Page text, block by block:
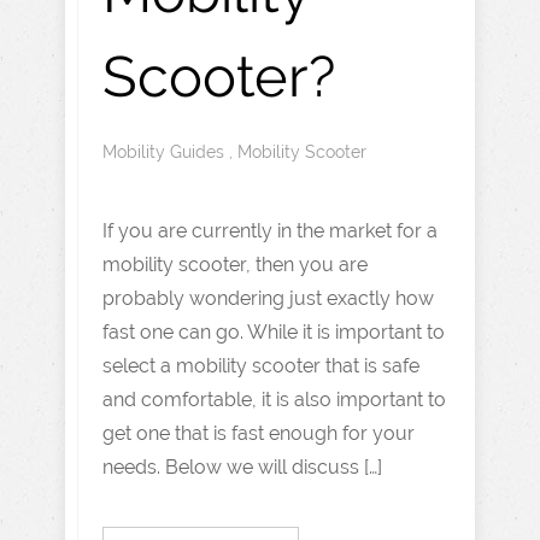
Scooter?
Mobility Guides Mobility Scooter
If you are currently in the market for a
mobility scooter, then you are
probably wondering just exactly how
fast one can go. While it is important to
select a mobility scooter that is safe
and comfortable, it is also important to
get one that is fast enough for your
needs. Below we will discuss […]